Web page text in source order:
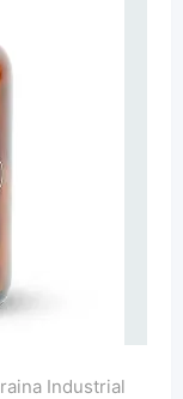
Industrial